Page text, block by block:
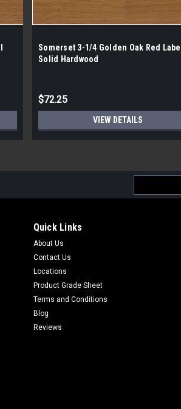
Somerset 3-1/4 Golden Oak Red Label
Solid Hardwood
$72.25
VIEW DETAILS
Address
Quick Links
About Us
Contact Us
Locations
Product Grade Sheet
Terms and Conditions
Blog
Reviews